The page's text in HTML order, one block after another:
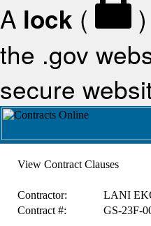
A lock (
the .gov
secure
View Contract Clauses
Contractor:
LANI
Contract #:
GS-23F-